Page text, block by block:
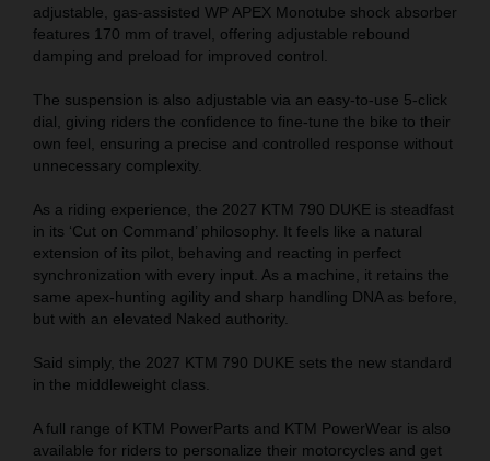
adjustable, gas-assisted WP APEX Monotube shock absorber
features 170 mm of travel, offering adjustable rebound
damping and preload for improved control.
The suspension is also adjustable via an easy-to-use 5-click
dial, giving riders the confidence to fine-tune the bike to their
own feel, ensuring a precise and controlled response without
unnecessary complexity.
As a riding experience, the 2027 KTM 790 DUKE is steadfast
in its ‘Cut on Command’ philosophy. It feels like a natural
extension of its pilot, behaving and reacting in perfect
synchronization with every input. As a machine, it retains the
same apex-hunting agility and sharp handling DNA as before,
but with an elevated Naked authority.
Said simply, the 2027 KTM 790 DUKE sets the new standard
in the middleweight class.
A full range of KTM PowerParts and KTM PowerWear is also
available for riders to personalize their motorcycles and get